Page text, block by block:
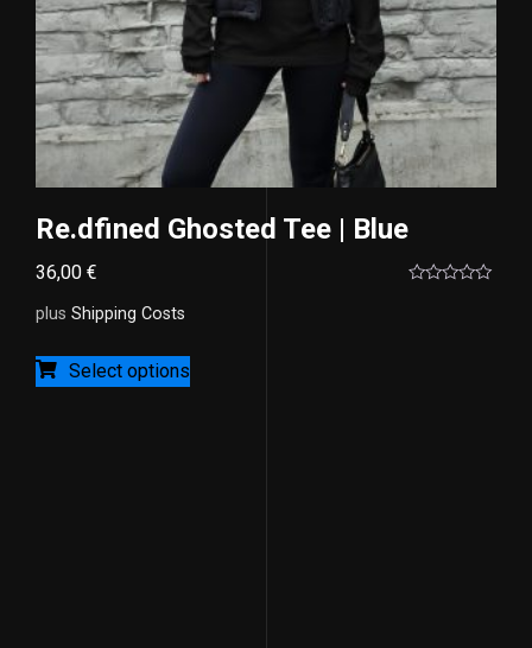
Re.dfined Ghosted Tee | Blue
36,00 €
plus Shipping Costs
Select options